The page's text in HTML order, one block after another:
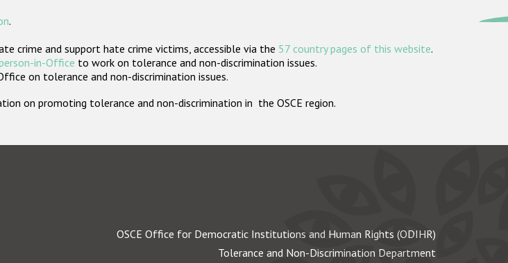
.
crime and support hate crime victims, accessible via the 57 country pages of this website.
in-Office to work on tolerance and non-discrimination issues.
on tolerance and non-discrimination issues.
on promoting tolerance and non-discrimination in the OSCE region.
OSCE Office for Democratic Institutions and Human Rights (ODIHR)
Tolerance and Non-Discrimination Department